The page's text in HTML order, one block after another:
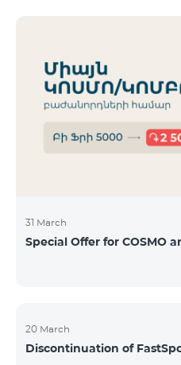
31 March
Special Offer for COSMO
20 March
Discontinuation of